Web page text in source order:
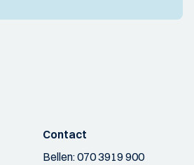
Contact
Bellen:070 3919 900